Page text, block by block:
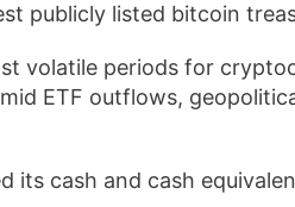
publicly listed bitcoin
volatile periods for
ETF outflows,
its cash and cash